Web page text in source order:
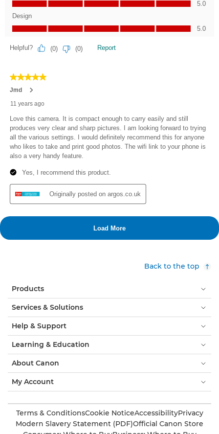
Back to the top
Products
Services & Solutions
Help & Support
Learning & Education
About Canon
My Account
Terms & ConditionsCookie NoticeAccessibilityPrivacy
Modern Slavery Statement (PDF)Official Canon Store